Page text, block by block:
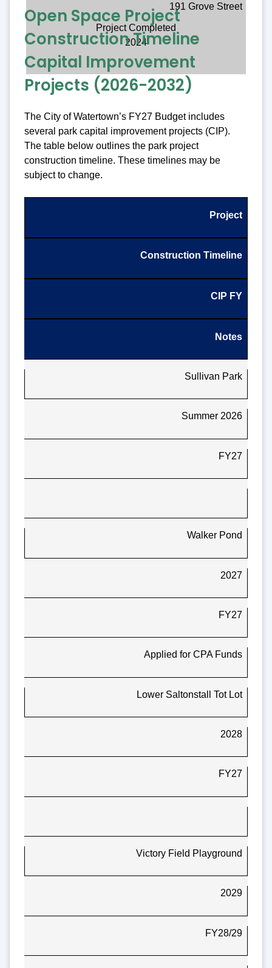
191 Grove Street
Project Completed
2024
Open Space Project
Construction Timeline
Capital Improvement
Projects (2026-2032)
The City of Watertown’s FY27 Budget includes
several park capital improvement projects (CIP).
The table below outlines the park project
construction timeline. These timelines may be
subject to change.
Project
Construction Timeline
CIP FY
Notes
Sullivan Park
Summer 2026
FY27
Walker Pond
2027
FY27
Applied for CPA Funds
Lower Saltonstall Tot Lot
2028
FY27
Victory Field Playground
2029
FY28/29